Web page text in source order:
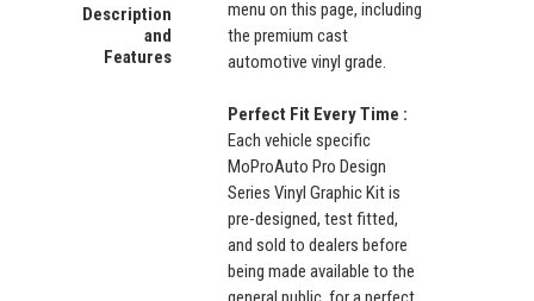
Description
and
Features
menu on this page, including
the premium cast
automotive vinyl grade.
Perfect Fit Every Time :
Each vehicle specific
MoProAuto Pro Design
Series Vinyl Graphic Kit is
pre-designed, test fitted,
and sold to dealers before
being made available to the